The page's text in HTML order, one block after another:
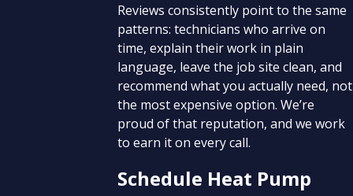
Reviews consistently point to the same
patterns: technicians who arrive on
time, explain their work in plain
language, leave the job site clean, and
recommend what you actually need, not
the most expensive option. We’re
proud of that reputation, and we work
to earn it on every call.
Schedule Heat Pump